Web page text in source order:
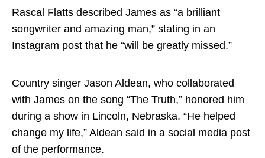
Rascal Flatts described James as “a brilliant
songwriter and amazing man,” stating in an
Instagram post that he “will be greatly missed.”
Country singer Jason Aldean, who collaborated
with James on the song “The Truth,” honored him
during a show in Lincoln, Nebraska. “He helped
change my life,” Aldean said in a social media post
of the performance.